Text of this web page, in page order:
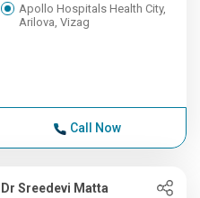
Apollo Hospitals Health City,
Arilova, Vizag
Call Now
Dr Sreedevi Matta